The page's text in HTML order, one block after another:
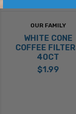
OUR FAMILY
WHITE CONE
COFFEE
40CT
$1.99